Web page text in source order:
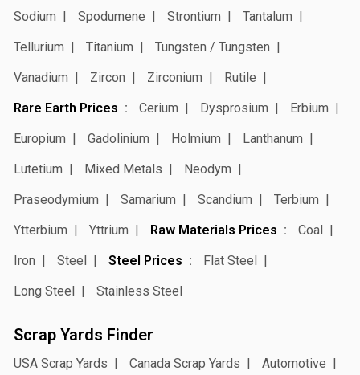
Sodium
Spodumene Strontium
Tantalum
Tellurium
Titanium
Tungsten / Tungsten
Vanadium
Zircon Zirconium
Rutile
Rare Earth Prices
Cerium Dysprosium
Erbium
Europium
Gadolinium Holmium
Lanthanum
Lutetium
Mixed Metals
Neodym
Praseodymium
Samarium Scandium
Terbium
Ytterbium
Yttrium Raw Materials Prices
Coal
Iron
Steel Steel Prices
Flat Steel
Long Steel
Stainless Steel
Scrap Yards Finder
USA Scrap Yards Canada Scrap Yards
Automotive